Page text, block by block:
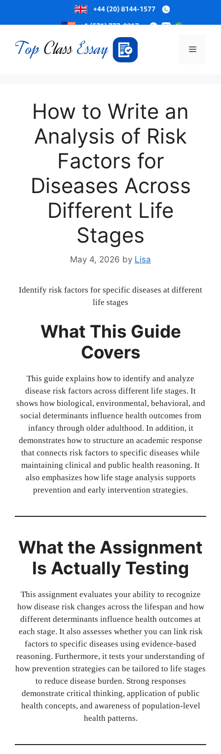
to
content
Menu
How to Write an
Analysis of Risk
Factors for
Diseases Across
Different Life
Stages
May 4, 2026 by Lisa
Identify risk factors for specific diseases at different
life stages
What This Guide
Covers
This guide explains how to identify and analyze
disease risk factors across different life stages. It
shows how biological, environmental, behavioral, and
social determinants influence health outcomes from
infancy through older adulthood. In addition, it
demonstrates how to structure an academic response
that connects risk factors to specific diseases while
maintaining clinical and public health reasoning. It
also emphasizes how life stage analysis supports
prevention and early intervention strategies.
What the Assignment
Is Actually Testing
This assignment evaluates your ability to recognize
how disease risk changes across the lifespan and how
different determinants influence health outcomes at
each stage. It also assesses whether you can link risk
factors to specific diseases using evidence-based
reasoning. Furthermore, it tests your understanding of
how prevention strategies can be tailored to life stages
to reduce disease burden. Strong responses
demonstrate critical thinking, application of public
health concepts, and awareness of population-level
health patterns.